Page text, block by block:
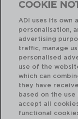
Produtos
COOKIE
ADI uses its own
personalisation,
advertising
traffic, manage
personalised
use of the
which can
they have
based on the use
accept all
functional